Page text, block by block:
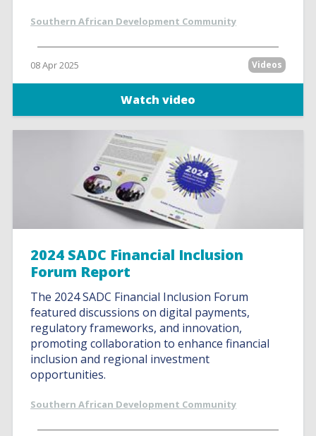
Southern African Development Community
08 Apr 2025 Videos
Watch video
2024 SADC Financial Inclusion
Forum Report
The 2024 SADC Financial Inclusion Forum
featured discussions on digital payments,
regulatory frameworks, and innovation,
promoting collaboration to enhance financial
inclusion and regional investment
opportunities.
Southern African Development Community